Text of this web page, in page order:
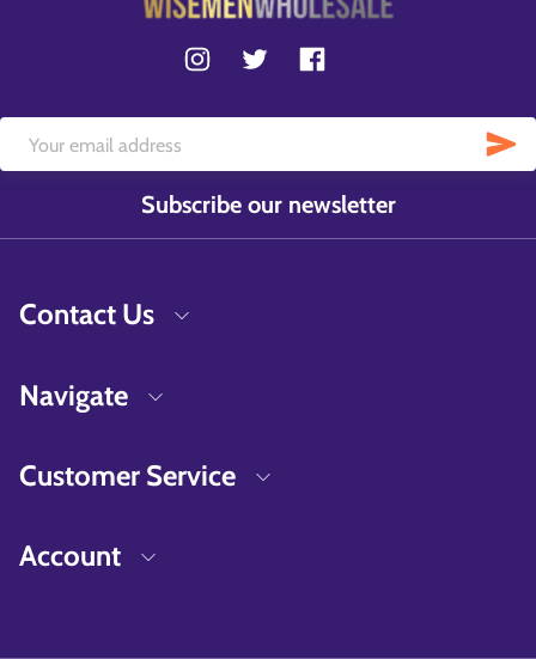
Subscribe our newsletter
Contact Us
Navigate
Customer Service
Account